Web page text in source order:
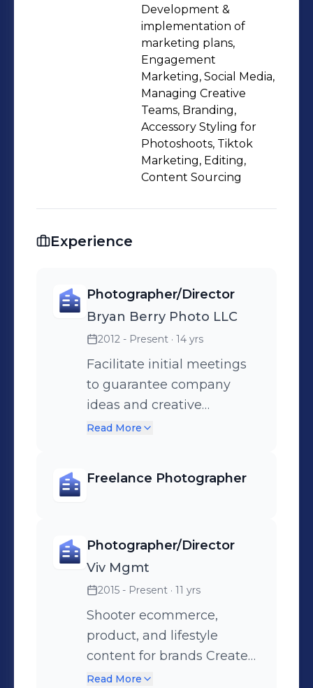
Development &
implementation of
marketing plans,
Engagement
Marketing, Social Media,
Managing Creative
Teams, Branding,
Accessory Styling for
Photoshoots, Tiktok
Marketing, Editing,
Content Sourcing
Experience
Photographer/Director
Bryan Berry Photo LLC
2012 - Present · 14 yrs
Facilitate initial meetings
to guarantee company
ideas and creative
directions are aligned
not limited to, vision
video/photos, editing,
pitches & treatments
Create, develop, and
implement ideas for social
content to promote key
releases. As director of
Read More
Freelance Photographer
Photographer/Director
Viv Mgmt
2015 - Present · 11 yrs
Shooter ecommerce,
product, and lifestyle
content for brands Create
team bonding initiatives
Read More